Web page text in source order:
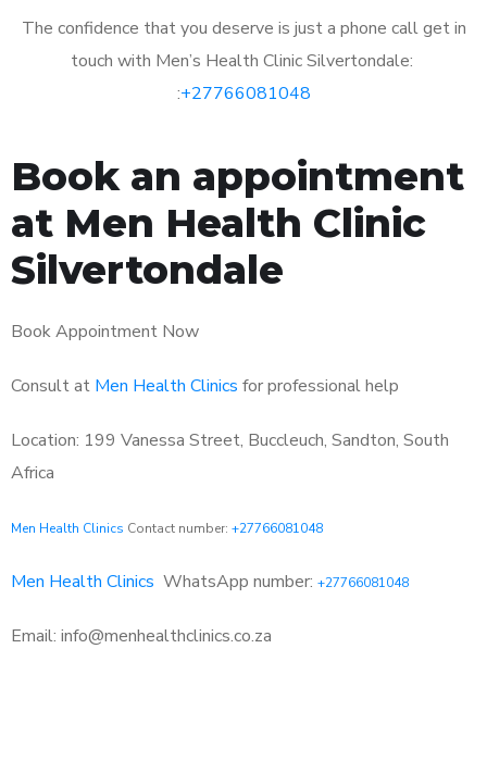
The confidence that you deserve is just a phone call get in
touch with Men’s Health Clinic Silvertondale:
:+27766081048
Book an appointment
at Men Health Clinic
Silvertondale
Book Appointment Now
Consult at Men Health Clinics for professional help
Location: 199 Vanessa Street, Buccleuch, Sandton, South
Africa
Men Health Clinics Contact number: +27766081048
Men Health Clinics WhatsApp number: +27766081048
Email: info@menhealthclinics.co.za